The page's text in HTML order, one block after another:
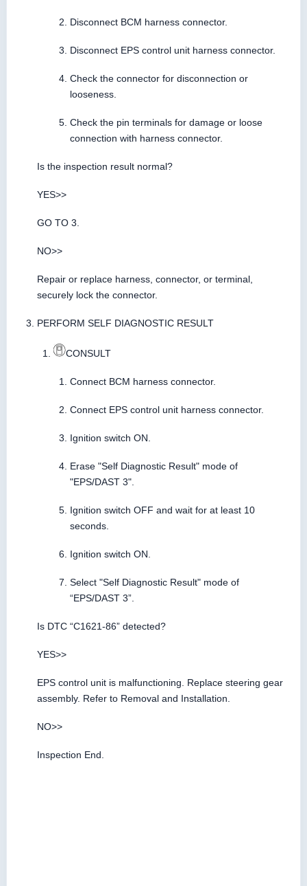
Disconnect BCM harness connector.
Disconnect EPS control unit harness connector.
Check the connector for disconnection or
looseness.
Check the pin terminals for damage or loose
connection with harness connector.
Is the inspection result normal?
YES>>
GO TO 3.
NO>>
Repair or replace harness, connector, or terminal,
securely lock the connector.
PERFORM SELF DIAGNOSTIC RESULT
CONSULT
Connect BCM harness connector.
Connect EPS control unit harness connector.
Ignition switch ON.
Erase "Self Diagnostic Result" mode of
"EPS/DAST 3".
Ignition switch OFF and wait for at least 10
seconds.
Ignition switch ON.
Select "Self Diagnostic Result" mode of
“EPS/DAST 3”.
Is DTC “C1621-86” detected?
YES>>
EPS control unit is malfunctioning. Replace steering gear
assembly. Refer to Removal and Installation.
NO>>
Inspection End.